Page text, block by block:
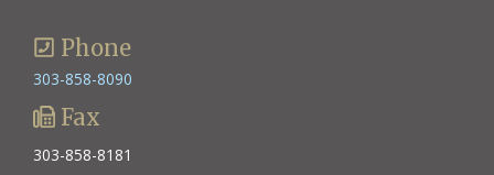
Phone
303-858-8090
Fax
303-858-8181